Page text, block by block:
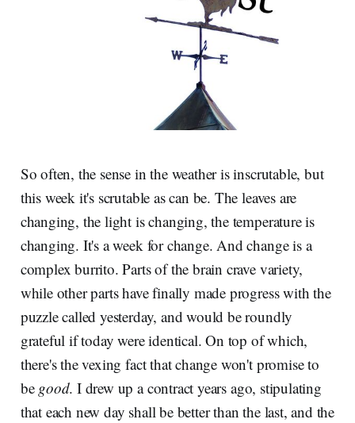
So often, the sense in the weather is inscrutable, but
this week it's scrutable as can be. The leaves are
changing, the light is changing, the temperature is
changing. It's a week for change. And change is a
complex burrito. Parts of the brain crave variety,
while other parts have finally made progress with the
puzzle called yesterday, and would be roundly
grateful if today were identical. On top of which,
there's the vexing fact that change won't promise to
be good. I drew up a contract years ago, stipulating
that each new day shall be better than the last, and the